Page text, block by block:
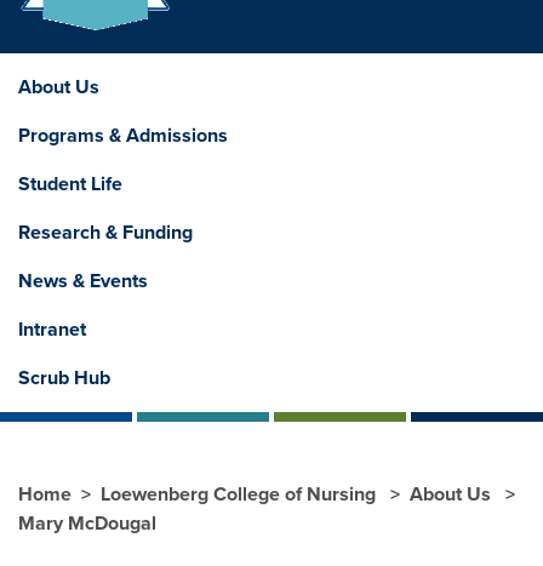
About Us
Programs & Admissions
Student Life
Research & Funding
News & Events
Intranet
Scrub Hub
Home Loewenberg College of Nursing
About Us
Mary McDougal